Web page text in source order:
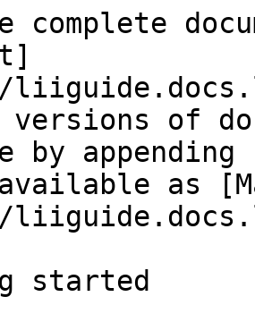
complete
versions of
by
as
started